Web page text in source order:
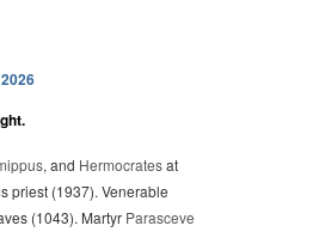
, and Hermocratesat
priest (1937). Venerable
(1043). Martyr Parasceve